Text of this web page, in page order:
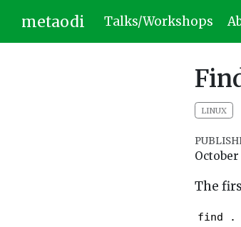
metaodi Talks/Workshops
LINUX
October
The
find .